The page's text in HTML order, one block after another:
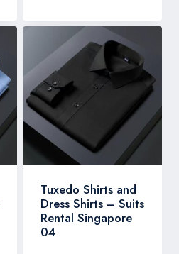
Tuxedo Shirts and
Dress Shirts – Suits
Rental Singapore
04